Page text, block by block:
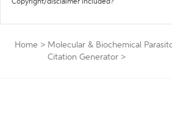
Copyright/disclaimer included?
Home > Molecular & Biochemical
Citation Generator >